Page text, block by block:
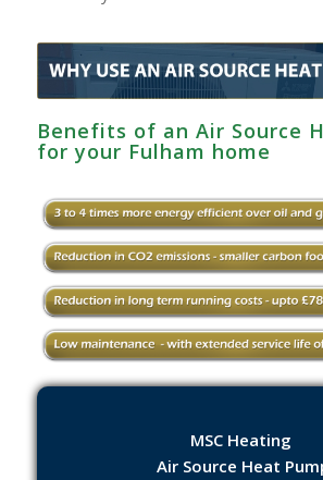
Benefits of an Air Source
for your Fulham home
MSC Heating
Air Source Heat